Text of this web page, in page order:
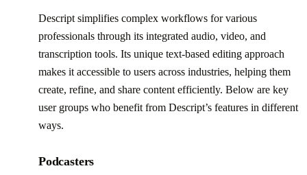
Descript simplifies complex workflows for various
professionals through its integrated audio, video, and
transcription tools. Its unique text-based editing approach
makes it accessible to users across industries, helping them
create, refine, and share content efficiently. Below are key
user groups who benefit from Descript’s features in different
ways.
Podcasters